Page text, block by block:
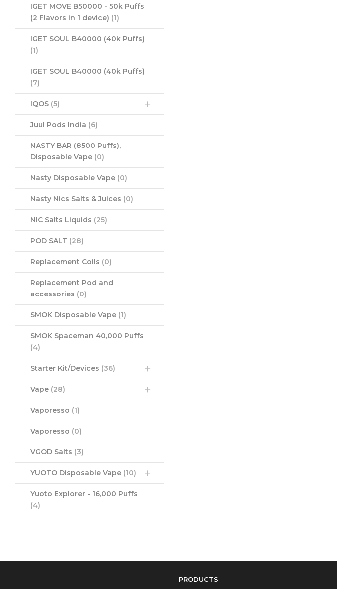
IGET MOVE B50000 - 50k Puffs
(2 Flavors in 1 device) (1)
IGET SOUL B40000 (40k Puffs)
(1)
IGET SOUL B40000 (40k Puffs)
(7)
IQOS (5)
Juul Pods India (6)
NASTY BAR (8500 Puffs),
Disposable Vape (0)
Nasty Disposable Vape (0)
Nasty Nics Salts & Juices (0)
NIC Salts Liquids (25)
POD SALT (28)
Replacement Coils (0)
Replacement Pod and
accessories (0)
SMOK Disposable Vape (1)
SMOK Spaceman 40,000 Puffs
(4)
Starter Kit/Devices (36)
Vape (28)
Vaporesso (1)
Vaporesso (0)
VGOD Salts (3)
YUOTO Disposable Vape (10)
Yuoto Explorer - 16,000 Puffs
(4)
PRODUCTS